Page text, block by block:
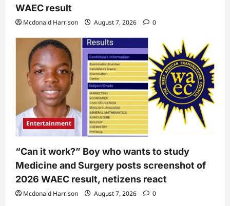
WAEC result
Mcdonald Harrison August 7, 2026 0
Entertainment
“Can it work?” Boy who wants to study
Medicine and Surgery posts screenshot of
2026 WAEC result, netizens react
Mcdonald Harrison August 7, 2026 0